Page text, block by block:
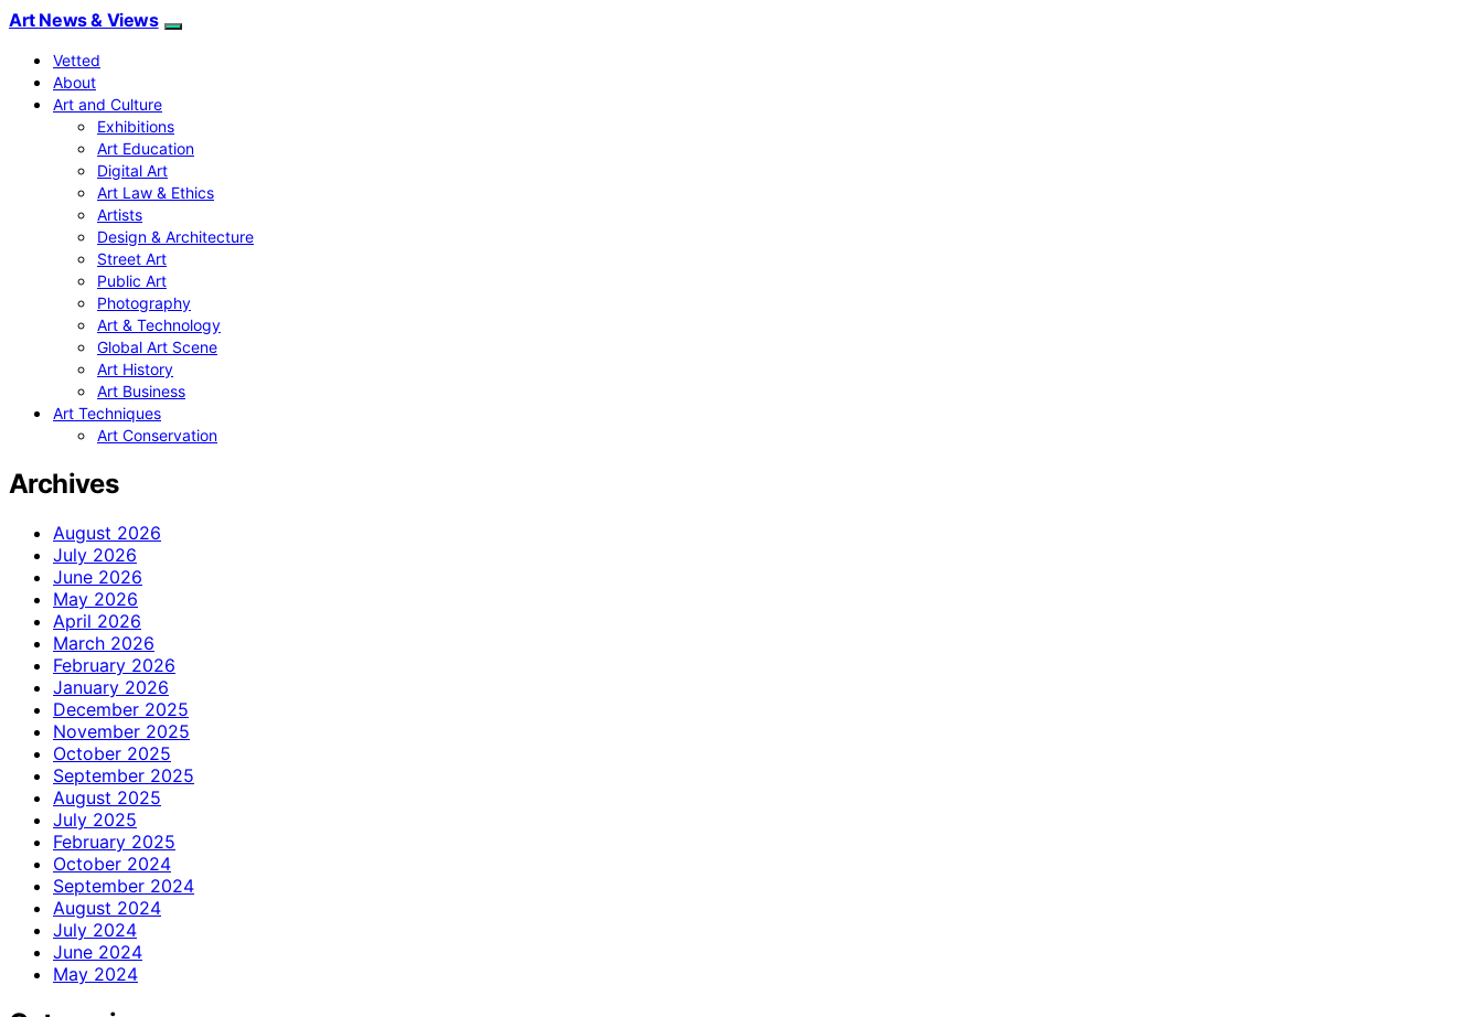
Art News & Views
Vetted
About
Art and Culture
Exhibitions
Art Education
Digital Art
Art Law & Ethics
Artists
Design & Architecture
Street Art
Public Art
Photography
Art & Technology
Global Art Scene
Art History
Art Business
Art Techniques
Art Conservation
Archives
August 2026
July 2026
June 2026
May 2026
April 2026
March 2026
February 2026
January 2026
December 2025
November 2025
October 2025
September 2025
August 2025
July 2025
February 2025
October 2024
September 2024
August 2024
July 2024
June 2024
May 2024